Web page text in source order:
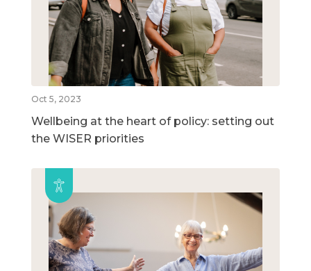
Oct 5, 2023
Wellbeing at the heart of policy: setting out
the WISER priorities